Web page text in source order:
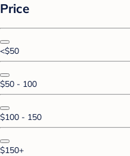
Price
<$50
$50 - 100
$100 - 150
$150+